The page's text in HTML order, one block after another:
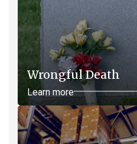
Wrongful Death
Learn more